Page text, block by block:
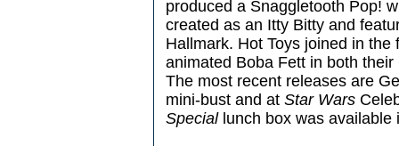
produced a Snaggletooth Pop!
created as an Itty Bitty and
Hallmark. Hot Toys joined in
animated Boba Fett in both
The most recent releases are
mini-bust and at Star Wars
Speciallunch box was available